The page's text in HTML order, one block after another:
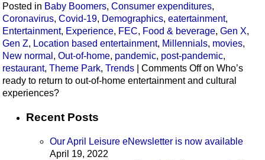
Posted in Baby Boomers, Consumer expenditures,
Coronavirus, Covid-19, Demographics, eatertainment,
Entertainment, Experience, FEC, Food & beverage, Gen X,
Gen Z, Location based entertainment, Millennials, movies,
New normal , Out-of-home, pandemic, post-pandemic,
restaurant, Theme Park, Trends Comments Offon Who’s
ready to return to out-of-home entertainment and cultural
experiences?
Recent Posts
Our April Leisure eNewsletter is now available
April 19, 2022